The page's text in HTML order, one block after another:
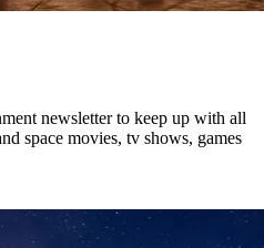
newsletter to keep up with all
space movies, tv shows, games